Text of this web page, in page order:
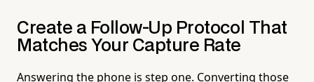
Create a Follow-Up Protocol That
Matches Your Capture Rate
Answering the phone is step one. Converting those